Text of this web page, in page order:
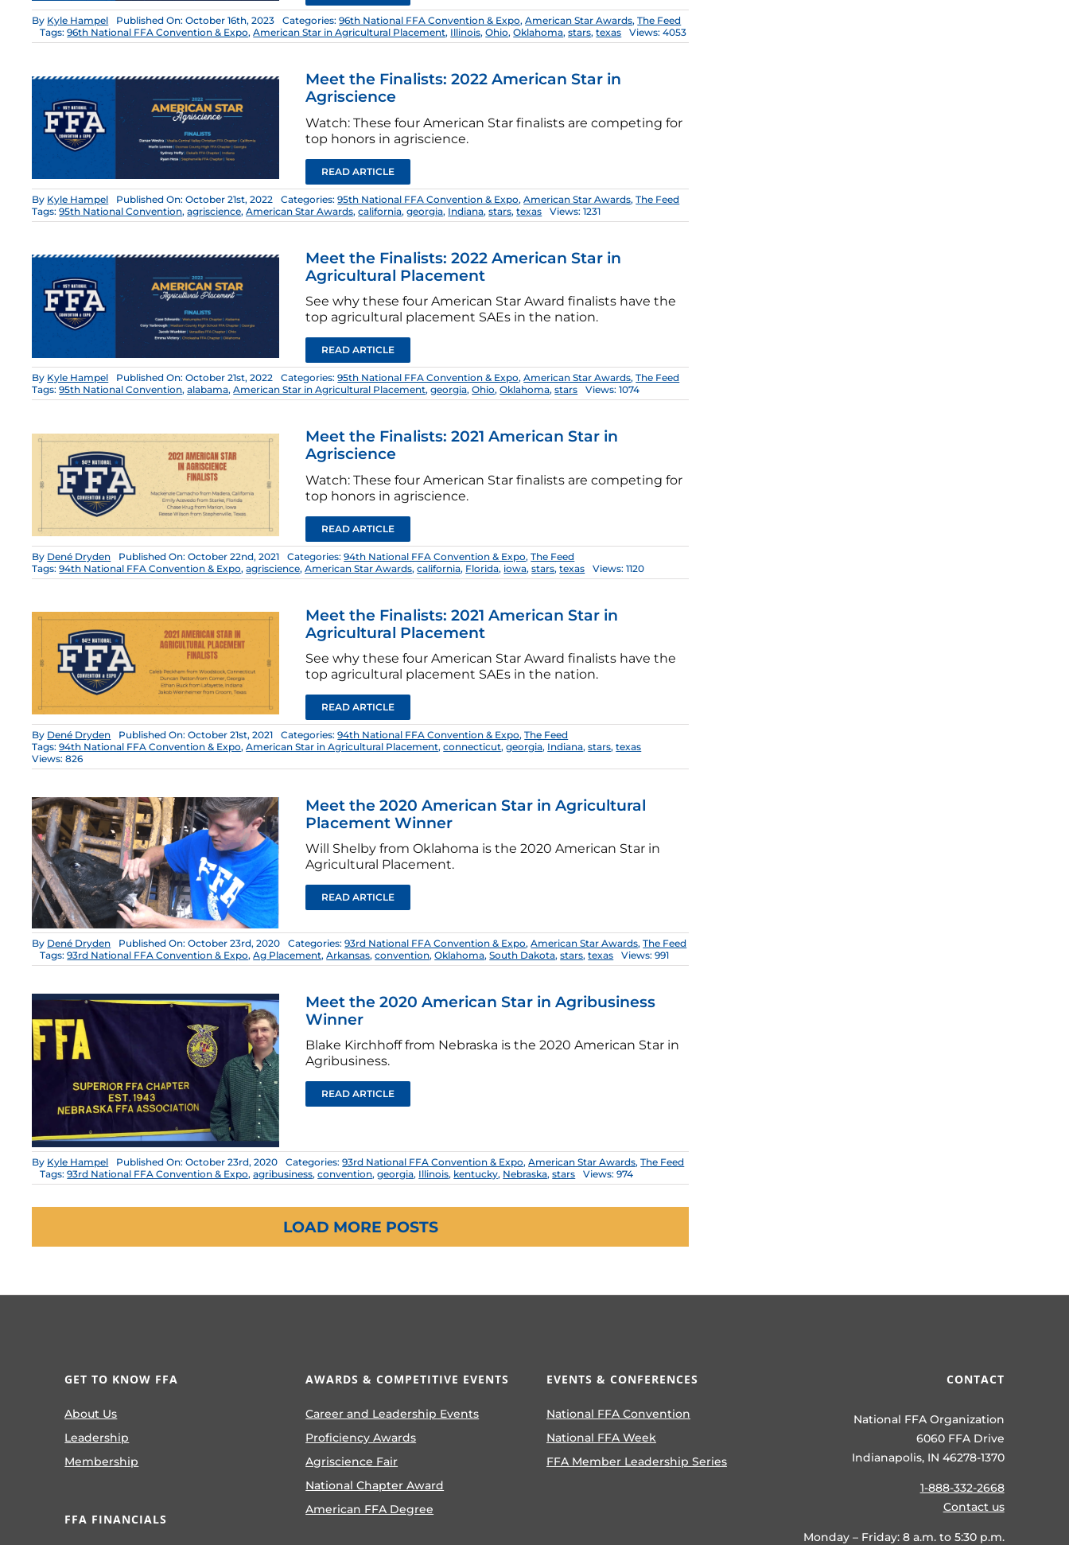
By Kyle Hampel Published On: October 16th, 2023 Categories:96th National FFA Convention & Expo,American Star Awards,The Feed
Tags:96th National FFA Convention & Expo,American Star in Agricultural Placement, Illinois,Ohio,Oklahoma,stars,texas Views: 4053
Meet the Finalists: 2022 American Star in
Agriscience
Watch: These four American Star finalists are competing for
top honors in agriscience.
READ ARTICLE
By Kyle Hampel Published On: October 21st, 2022 Categories:95th National FFA Convention & Expo,American Star Awards,The Feed
Tags:95th National Convention,agriscience,American Star Awards,california,georgia, Indiana,stars,texas Views: 1231
Meet the Finalists: 2022 American Star in
Agricultural Placement
See why these four American Star Award finalists have the
top agricultural placement SAEs in the nation.
READ ARTICLE
By Kyle Hampel Published On: October 21st, 2022 Categories:95th National FFA Convention & Expo,American Star Awards,The Feed
Tags:95th National Convention,alabama,American Star in Agricultural Placement,georgia,Ohio,Oklahoma,stars Views: 1074
Meet the Finalists: 2021 American Star in
Agriscience
Watch: These four American Star finalists are competing for
top honors in agriscience.
READ ARTICLE
By Dené Dryden Published On: October 22nd, 2021 Categories:94th National FFA Convention & Expo,The Feed
Tags:94th National FFA Convention & Expo,agriscience,American Star Awards,california, Florida, iowa,stars,texas Views: 1120
Meet the Finalists: 2021 American Star in
Agricultural Placement
See why these four American Star Award finalists have the
top agricultural placement SAEs in the nation.
READ ARTICLE
By Dené Dryden Published On: October 21st, 2021 Categories:94th National FFA Convention & Expo,The Feed
Tags:94th National FFA Convention & Expo,American Star in Agricultural Placement,connecticut,georgia, Indiana,stars,texas
Views: 826
Meet the 2020 American Star in Agricultural
Placement Winner
Will Shelby from Oklahoma is the 2020 American Star in
Agricultural Placement.
READ ARTICLE
By Dené Dryden Published On: October 23rd, 2020 Categories:93rd National FFA Convention & Expo,American Star Awards,The Feed
Tags:93rd National FFA Convention & Expo,Ag Placement,Arkansas,convention,Oklahoma,South Dakota,stars,texas Views: 991
Meet the 2020 American Star in Agribusiness
Winner
Blake Kirchhoff from Nebraska is the 2020 American Star in
Agribusiness.
READ ARTICLE
By Kyle Hampel Published On: October 23rd, 2020 Categories:93rd National FFA Convention & Expo,American Star Awards,The Feed
Tags:93rd National FFA Convention & Expo,agribusiness,convention,georgia, Illinois, kentucky, Nebraska,stars Views: 974
LOAD MORE POSTS
GET TO KNOW FFA
About Us
Leadership
Membership
FFA FINANCIALS
AWARDS & COMPETITIVE EVENTS
Career and Leadership Events
Proficiency Awards
Agriscience Fair
National Chapter Award
American FFA Degree
EVENTS & CONFERENCES
National FFA Convention
National FFA Week
FFA Member Leadership Series
CONTACT
National FFA Organization
6060 FFA Drive
Indianapolis, IN 46278-1370
1-888-332-2668
Contact us
Monday – Friday: 8 a.m. to 5:30 p.m.